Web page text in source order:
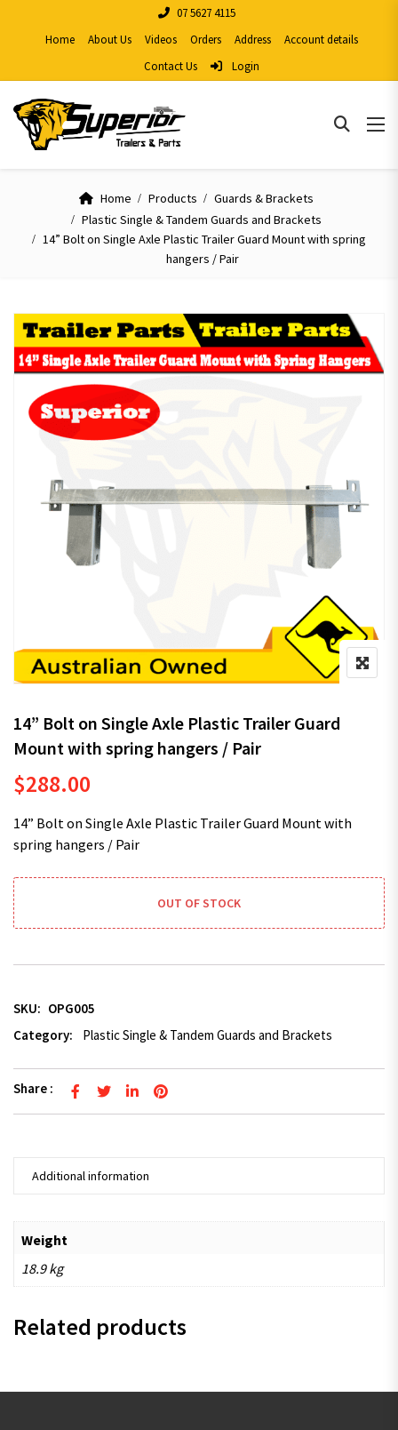
07 5627 4115
Home
About Us Videos Orders Address
Account details
Contact Us
Login
Home Products
Guards & Brackets
Plastic Single & Tandem Guards and Brackets
14” Bolt on Single Axle Plastic Trailer Guard Mount with spring
hangers / Pair
14” Bolt on Single Axle Plastic Trailer Guard
Mount with spring hangers / Pair
$288.00
14” Bolt on Single Axle Plastic Trailer Guard Mount with
spring hangers / Pair
OUT OF STOCK
SKU: OPG005
Category:
Plastic Single & Tandem Guards and Brackets
Share :
Additional information
Weight
18.9 kg
Related products